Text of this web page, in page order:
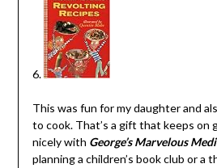
6.
This was fun for my daughter and
to cook. That’s a gift that keeps on
nicely with George’s Marvelous
planning a children’s book club or a